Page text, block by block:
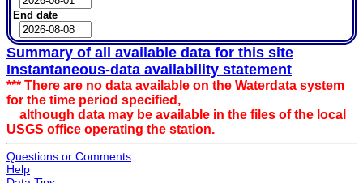
End date
Summary of all available data for this site
Instantaneous-data availability statement
*** There are no data available on the Waterdata system
for the time period specified,
although data may be available in the files of the local
USGS office operating the station.
Questions or Comments
Help